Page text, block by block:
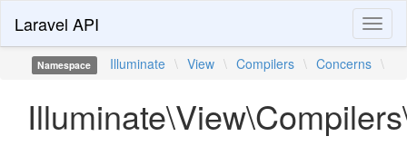
Laravel API
Namespace Illuminate \ View \ Compilers \ Concerns \